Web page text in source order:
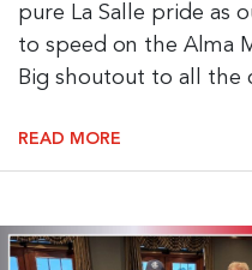
pure La Salle pride as
to speed on the Alma
Big shoutout to all the
READ MORE